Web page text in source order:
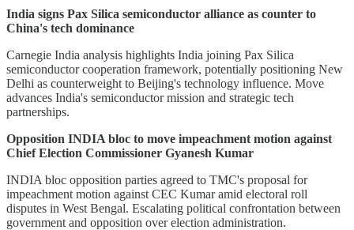
India signs Pax Silica semiconductor alliance as counter to
China's tech dominance
Carnegie India analysis highlights India joining Pax Silica
semiconductor cooperation framework, potentially positioning New
Delhi as counterweight to Beijing's technology influence. Move
advances India's semiconductor mission and strategic tech
partnerships.
Opposition INDIA bloc to move impeachment motion against
Chief Election Commissioner Gyanesh Kumar
INDIA bloc opposition parties agreed to TMC's proposal for
impeachment motion against CEC Kumar amid electoral roll
disputes in West Bengal. Escalating political confrontation between
government and opposition over election administration.